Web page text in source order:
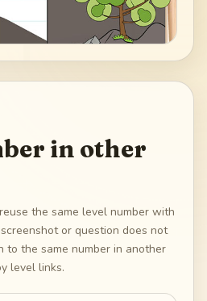
in other
the same level number with
or question does not
to the same number in another
level links.